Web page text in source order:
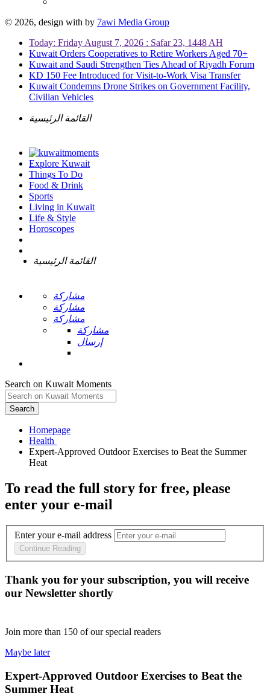
© 2026, design with by 7awi Media Group
Today: Friday August 7, 2026 : Safar 23, 1448 AH
Kuwait Orders Cooperatives to Retire Workers Aged 70+
Kuwait and Saudi Strengthen Ties Ahead of Riyadh Forum
KD 150 Fee Introduced for Visit-to-Work Visa Transfer
Kuwait Condemns Drone Strikes on Government Facility,
Civilian Vehicles
القائمة الرئيسية
Explore Kuwait
Things To Do
Food & Drink
Sports
Living in Kuwait
Life & Style
Horoscopes
القائمة الرئيسية
مشاركة
مشاركة
مشاركة
مشاركة
إرسال
Search on Kuwait Moments
Search
Homepage
Expert-Approved Outdoor Exercises to Beat the Summer
To read the full story for free, please
enter your e-mail
Enter your e-mail address
Continue Reading
Thank you for your subscription, you will receive
our Newsletter shortly
Join more than 150 of our special readers
Maybe later
Expert-Approved Outdoor Exercises to Beat the
Summer Heat